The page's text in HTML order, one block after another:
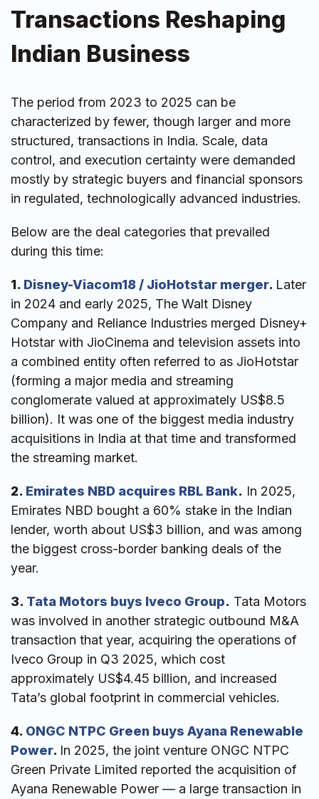
Transactions Reshaping
Indian Business
The period from 2023 to 2025 can be
characterized by fewer, though larger and more
structured, transactions in India. Scale, data
control, and execution certainty were demanded
mostly by strategic buyers and financial sponsors
in regulated, technologically advanced industries.
Below are the deal categories that prevailed
during this time:
1. Disney-Viacom18 / JioHotstar merger. Later
in 2024 and early 2025, The Walt Disney
Company and Reliance Industries merged Disney+
Hotstar with JioCinema and television assets into
a combined entity often referred to as JioHotstar
(forming a major media and streaming
conglomerate valued at approximately US$8.5
billion). It was one of the biggest media industry
acquisitions in India at that time and transformed
the streaming market.
2. Emirates NBD acquires RBL Bank. In 2025,
Emirates NBD bought a 60% stake in the Indian
lender, worth about US$3 billion, and was among
the biggest cross-border banking deals of the
year.
3. Tata Motors buys Iveco Group. Tata Motors
was involved in another strategic outbound M&A
transaction that year, acquiring the operations of
Iveco Group in Q3 2025, which cost
approximately US$4.45 billion, and increased
Tata’s global footprint in commercial vehicles.
4. ONGC NTPC Green buys Ayana Renewable
Power. In 2025, the joint venture ONGC NTPC
Green Private Limited reported the acquisition of
Ayana Renewable Power — a large transaction in